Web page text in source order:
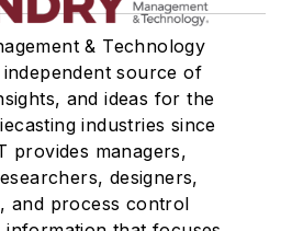
& Technology
source of
and ideas for the
industries since
provides managers,
designers,
and process control